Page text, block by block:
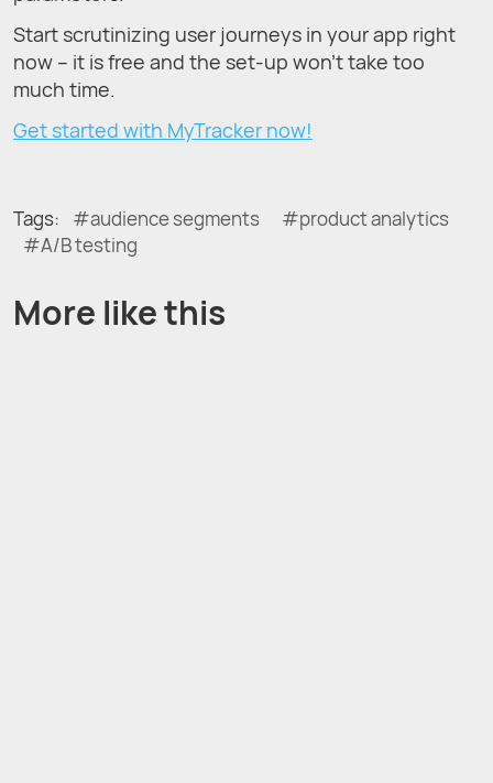
Start scrutinizing user journeys in your app right
now – it is free and the set-up won’t take too
much time.
Get started with MyTracker now!
Tags: audience segments
product analytics
A/B testing
More like this